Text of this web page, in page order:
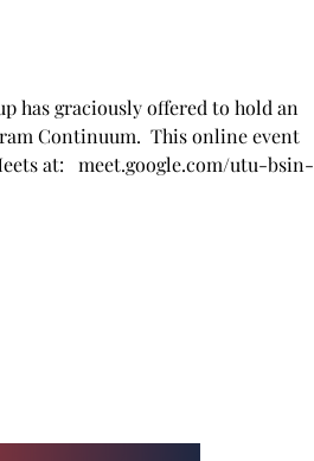
has graciously offered to hold an
Continuum.  This online event
at:   meet.google.com/utu-bsin-